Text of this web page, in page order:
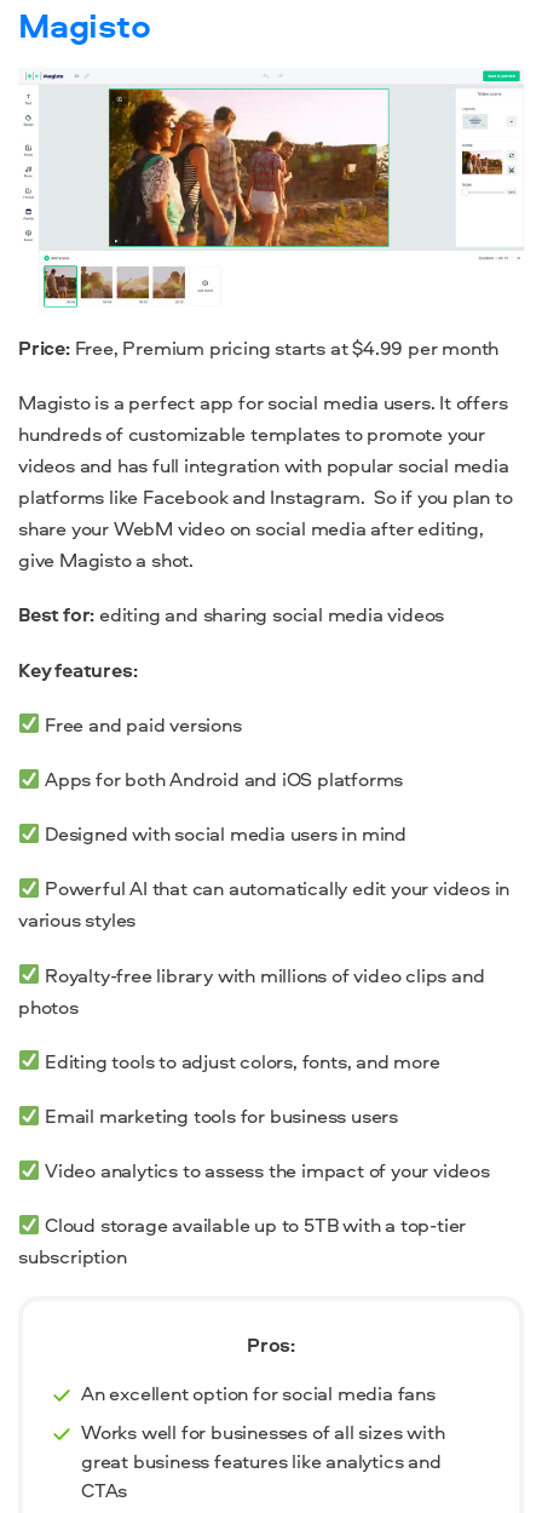
Magisto
Price:Free, Premium pricing starts at $4.99 per month
Magisto is a perfect app for social media users. It offers
hundreds of customizable templates to promote your
videos and has full integration with popular social media
platforms like Facebook and Instagram. So if you plan to
share your WebM video on social media after editing,
give Magisto a shot.
Best for:editing and sharing social media videos
Key features:
Free and paid versions
Apps for both Android and iOS platforms
Designed with social media users in mind
Powerful AI that can automatically edit your videos in
various styles
Royalty-free library with millions of video clips and
photos
Editing tools to adjust colors, fonts, and more
Email marketing tools for business users
Video analytics to assess the impact of your videos
Cloud storage available up to 5TB with a top-tier
subscription
Pros:
An excellent option for social media fans
Works well for businesses of all sizes with
great business features like analytics and
CTAs